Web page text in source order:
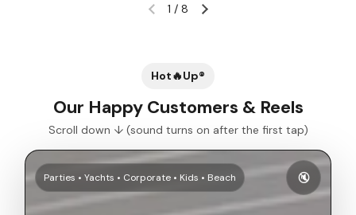
Previous slideNext slide
1 / 8
Hot🔥Up®
Our Happy Customers & Reels
Scroll down ↓ (sound turns on after the first tap)
Parties • Yachts • Corporate • Kids • Beach 🔇